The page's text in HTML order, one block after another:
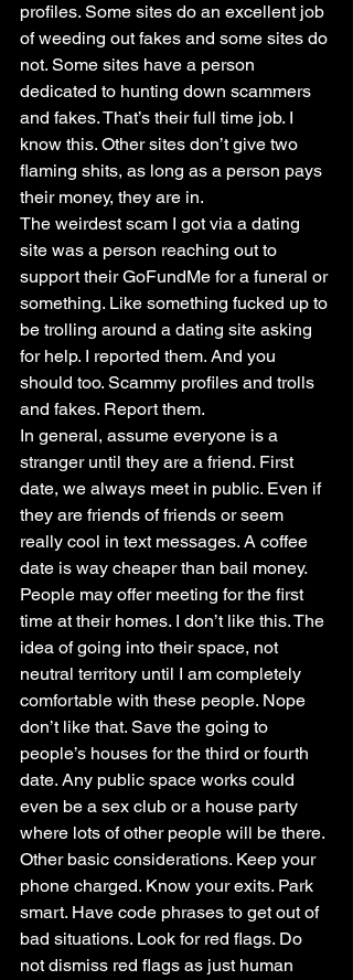
profiles. Some sites do an excellent job
of weeding out fakes and some sites do
not. Some sites have a person
dedicated to hunting down scammers
and fakes. That’s their full time job. I
know this. Other sites don’t give two
flaming shits, as long as a person pays
their money, they are in.
The weirdest scam I got via a dating
site was a person reaching out to
support their GoFundMe for a funeral or
something. Like something fucked up to
be trolling around a dating site asking
for help. I reported them. And you
should too. Scammy profiles and trolls
and fakes. Report them.
In general, assume everyone is a
stranger until they are a friend. First
date, we always meet in public. Even if
they are friends of friends or seem
really cool in text messages. A coffee
date is way cheaper than bail money.
People may offer meeting for the first
time at their homes. I don’t like this. The
idea of going into their space, not
neutral territory until I am completely
comfortable with these people. Nope
don’t like that. Save the going to
people’s houses for the third or fourth
date. Any public space works could
even be a sex club or a house party
where lots of other people will be there.
Other basic considerations. Keep your
phone charged. Know your exits. Park
smart. Have code phrases to get out of
bad situations. Look for red flags. Do
not dismiss red flags as just human